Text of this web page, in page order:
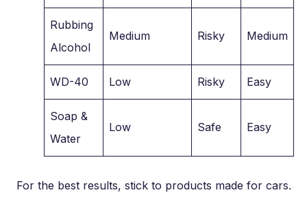
Rubbing
Alcohol
Medium Risky Medium
WD-40 Low Risky Easy
Soap &
Water
Low Safe Easy
For the best results, stick to products made for cars.